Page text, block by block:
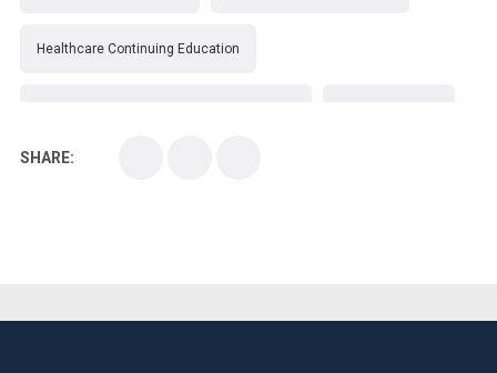
Healthcare Continuing Education
SHARE: